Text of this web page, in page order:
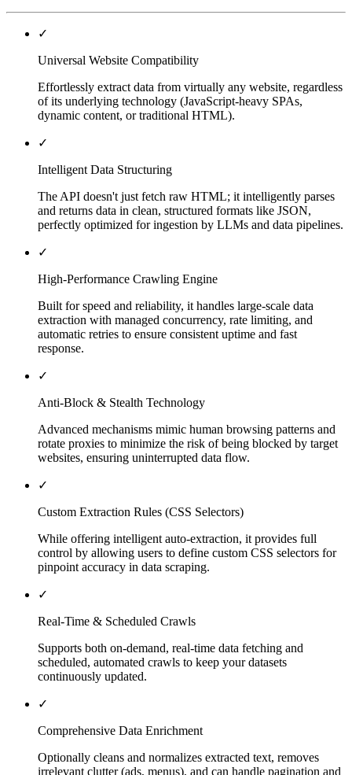
✓
Universal Website Compatibility
Effortlessly extract data from virtually any website, regardless
of its underlying technology (JavaScript-heavy SPAs,
dynamic content, or traditional HTML).
✓
Intelligent Data Structuring
The API doesn't just fetch raw HTML; it intelligently parses
and returns data in clean, structured formats like JSON,
perfectly optimized for ingestion by LLMs and data pipelines.
✓
High-Performance Crawling Engine
Built for speed and reliability, it handles large-scale data
extraction with managed concurrency, rate limiting, and
automatic retries to ensure consistent uptime and fast
response.
✓
Anti-Block & Stealth Technology
Advanced mechanisms mimic human browsing patterns and
rotate proxies to minimize the risk of being blocked by target
websites, ensuring uninterrupted data flow.
✓
Custom Extraction Rules (CSS Selectors)
While offering intelligent auto-extraction, it provides full
control by allowing users to define custom CSS selectors for
pinpoint accuracy in data scraping.
✓
Real-Time & Scheduled Crawls
Supports both on-demand, real-time data fetching and
scheduled, automated crawls to keep your datasets
continuously updated.
✓
Comprehensive Data Enrichment
Optionally cleans and normalizes extracted text, removes
irrelevant clutter (ads, menus), and can handle pagination and